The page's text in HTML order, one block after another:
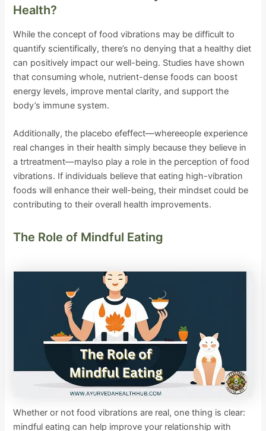
Health?
While the concept of food vibrations may be difficult to
quantify scientifically, there’s no denying that a healthy diet
can positively impact our well-being. Studies have shown
that consuming whole, nutrient-dense foods can boost
energy levels, improve mental clarity, and support the
body’s immune system.
Additionally, the placebo efeffect—whereeople experience
real changes in their health simply because they believe in
a trtreatment—maylso play a role in the perception of food
vibrations. If individuals believe that eating high-vibration
foods will enhance their well-being, their mindset could be
contributing to their overall health improvements.
The Role of Mindful Eating
Whether or not food vibrations are real, one thing is clear:
mindful eating can help improve your relationship with